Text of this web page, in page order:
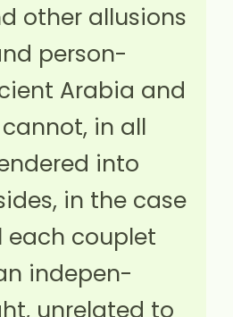
other allusions
person-
Arabia and
cannot, in all
into
in the case
each couplet
indepen-
unrelated to